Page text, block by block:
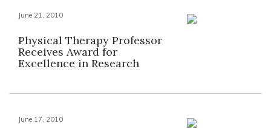
June 21, 2010
Physical Therapy Professor
Receives Award for
Excellence in Research
June 17, 2010